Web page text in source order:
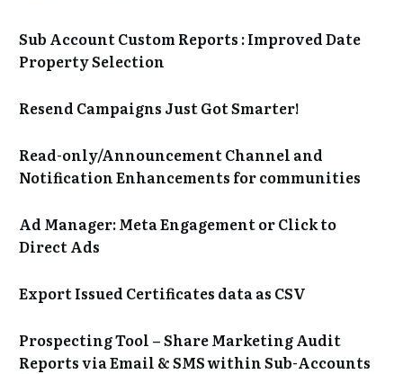
Sub Account Custom Reports : Improved Date
Property Selection
Resend Campaigns Just Got Smarter!
Read-only/Announcement Channel and
Notification Enhancements for communities
Ad Manager: Meta Engagement or Click to
Direct Ads
Export Issued Certificates data as CSV
Prospecting Tool – Share Marketing Audit
Reports via Email & SMS within Sub-Accounts